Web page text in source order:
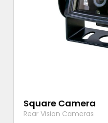
Square Camera
Rear Vision Cameras